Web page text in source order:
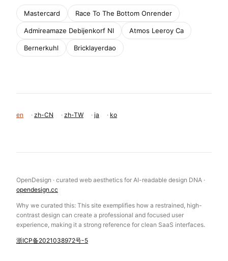
Mastercard Race To The Bottom Onrender
Admireamaze Debijenkorf Nl Atmos Leeroy Ca
Bernerkuhl Bricklayerdao
en · zh-CN · zh-TW · ja · ko
OpenDesign · curated web aesthetics for AI-readable design DNA ·
opendesign.cc
Why we curated this: This site exemplifies how a restrained, high-
contrast design can create a professional and focused user
experience, making it a strong reference for clean SaaS interfaces.
浙ICP备2021038972号-5